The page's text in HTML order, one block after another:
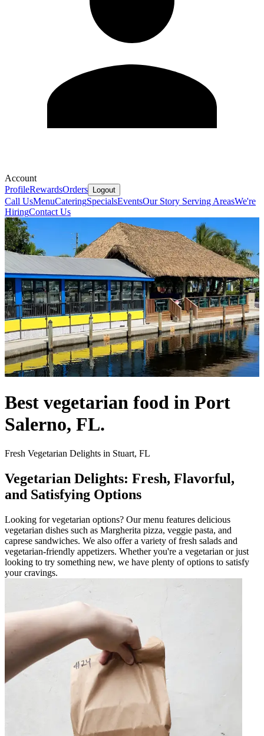
Account
ProfileRewardsOrders Logout
Call UsMenuCateringSpecialsEventsOur Story Serving AreasWe're
HiringContact Us
Best vegetarian food in Port
Salerno, FL.
Fresh Vegetarian Delights in Stuart, FL
Vegetarian Delights: Fresh, Flavorful,
and Satisfying Options
Looking for vegetarian options? Our menu features delicious
vegetarian dishes such as Margherita pizza, veggie pasta, and
caprese sandwiches. We also offer a variety of fresh salads and
vegetarian-friendly appetizers. Whether you're a vegetarian or just
looking to try something new, we have plenty of options to satisfy
your cravings.